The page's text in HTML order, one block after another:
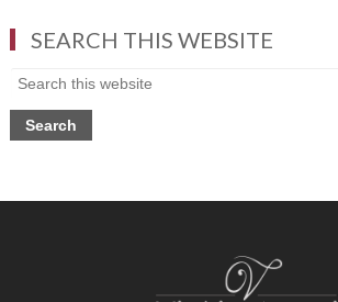
SEARCH THIS WEBSITE